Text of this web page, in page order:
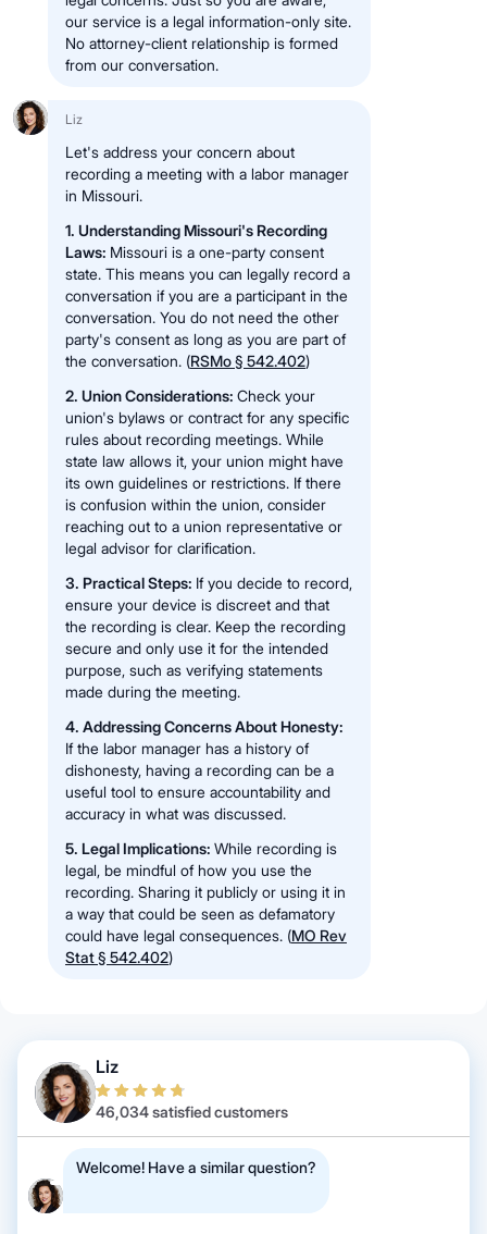
our service is a legal information-only site.
No attorney-client relationship is formed
from our conversation.
Liz
Let's address your concern about
recording a meeting with a labor manager
in Missouri.
1. Understanding Missouri's Recording
Laws: Missouri is a one-party consent
state. This means you can legally record a
conversation if you are a participant in the
conversation. You do not need the other
party's consent as long as you are part of
the conversation. (RSMo § 542.402)
2. Union Considerations: Check your
union's bylaws or contract for any specific
rules about recording meetings. While
state law allows it, your union might have
its own guidelines or restrictions. If there
is confusion within the union, consider
reaching out to a union representative or
legal advisor for clarification.
3. Practical Steps: If you decide to record,
ensure your device is discreet and that
the recording is clear. Keep the recording
secure and only use it for the intended
purpose, such as verifying statements
made during the meeting.
4. Addressing Concerns About Honesty:
If the labor manager has a history of
dishonesty, having a recording can be a
useful tool to ensure accountability and
accuracy in what was discussed.
5. Legal Implications: While recording is
legal, be mindful of how you use the
recording. Sharing it publicly or using it in
a way that could be seen as defamatory
could have legal consequences. (MO Rev
Stat § 542.402)
Liz
46,034 satisfied customers
Welcome! Have a similar question?